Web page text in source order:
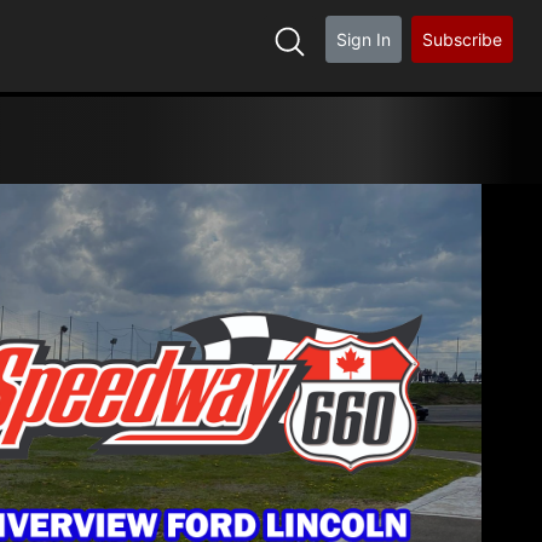
Sign In Subscribe